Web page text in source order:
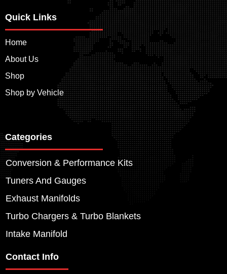
Quick Links
Home
About Us
Shop
Shop by Vehicle
Categories
Conversion & Performance Kits
Tuners And Gauges
Exhaust Manifolds
Turbo Chargers & Turbo Blankets
Intake Manifold
Contact Info